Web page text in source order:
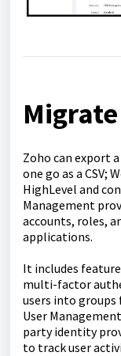
Zoho can export
one go as a CSV;
HighLevel and
Management
accounts, roles,
applications.
It includes
multi-factor
users into
User
party identity
to track user